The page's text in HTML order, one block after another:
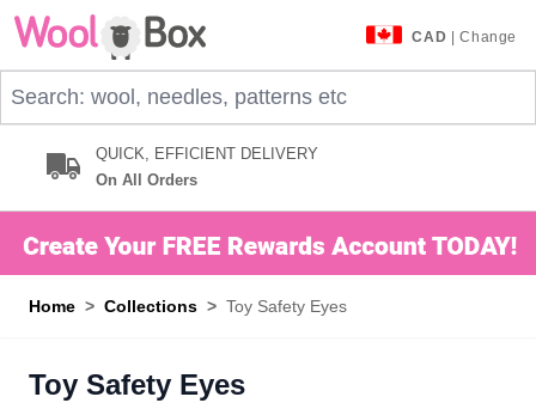
Skip to Content
CAD | Change
QUICK, EFFICIENT DELIVERY
On All Orders
Home > Collections > Toy Safety Eyes
Toy Safety Eyes